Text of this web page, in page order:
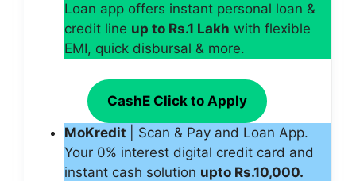
Loan app offers instant personal loan &
credit line up to Rs.1 Lakh with flexible
EMI, quick disbursal & more.
CashE Click to Apply
MoKredit
| Scan & Pay and Loan App.
Your 0% interest digital credit card and
instant cash solution upto Rs.10,000.